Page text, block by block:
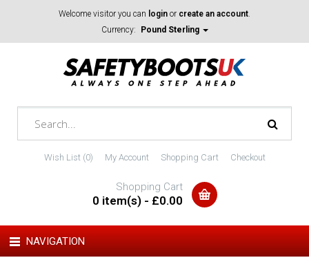
Welcome visitor you can login or create an account.
Currency:
Pound Sterling
Wish List (0) My Account Shopping Cart Checkout
Shopping Cart
0 item(s) - £0.00
NAVIGATION